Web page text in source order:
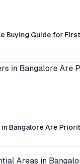
Buying Guide for
in Bangalore Are